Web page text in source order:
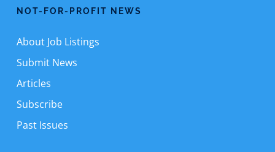
NOT-FOR-PROFIT NEWS
About Job Listings
Submit News
Articles
Subscribe
Past Issues